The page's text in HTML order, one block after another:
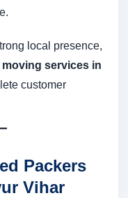
local presence,
moving services in
customer
Packers
Vihar